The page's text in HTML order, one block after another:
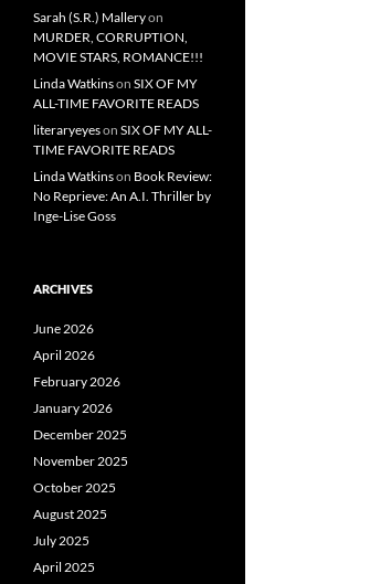
Sarah (S.R.) Malleryon
MURDER, CORRUPTION,
MOVIE STARS, ROMANCE!!!
Linda Watkinson SIX OF MY
ALL-TIME FAVORITE READS
literaryeyeson SIX OF MY ALL-
TIME FAVORITE READS
Linda Watkinson Book Review:
No Reprieve: An A.I. Thriller by
Inge-Lise Goss
ARCHIVES
June 2026
April 2026
February 2026
January 2026
December 2025
November 2025
October 2025
August 2025
July 2025
April 2025